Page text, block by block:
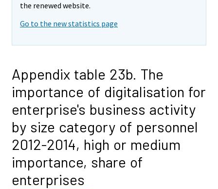
the renewed website.
Go to the new statistics page
Appendix table 23b. The
importance of digitalisation for
enterprise's business activity
by size category of personnel
2012-2014, high or medium
importance, share of
enterprises